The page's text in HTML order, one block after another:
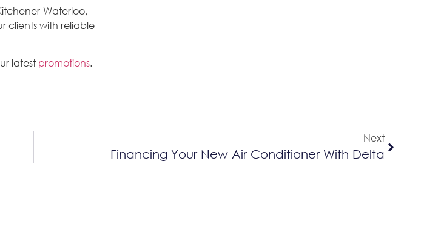
Waterloo,
clients with reliable
latest promotions.
Next
Financing Your New Air Conditioner With Delta